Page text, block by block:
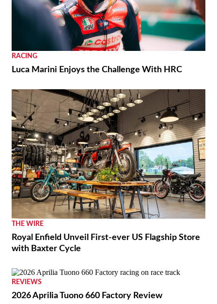
RACING
Luca Marini Enjoys the Challenge With HRC
THE WIRE
Royal Enfield Unveil First-ever US Flagship Store
with Baxter Cycle
REVIEWS
2026 Aprilia Tuono 660 Factory Review